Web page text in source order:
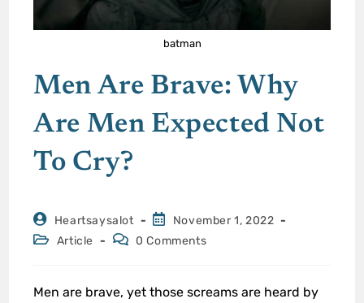
batman
Men Are Brave: Why
Are Men Expected Not
To Cry?
Heartsaysalot
November 1, 2022
Article
0 Comments
Men are brave, yet those screams are heard by